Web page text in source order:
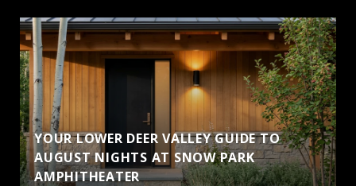
YOUR LOWER DEER VALLEY GUIDE TO
AUGUST NIGHTS AT SNOW PARK
AMPHITHEATER